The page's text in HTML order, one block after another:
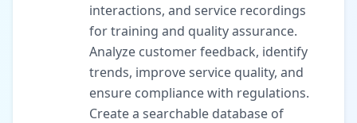
interactions, and service recordings
for training and quality assurance.
Analyze customer feedback, identify
trends, improve service quality, and
ensure compliance with regulations.
Create a searchable database of